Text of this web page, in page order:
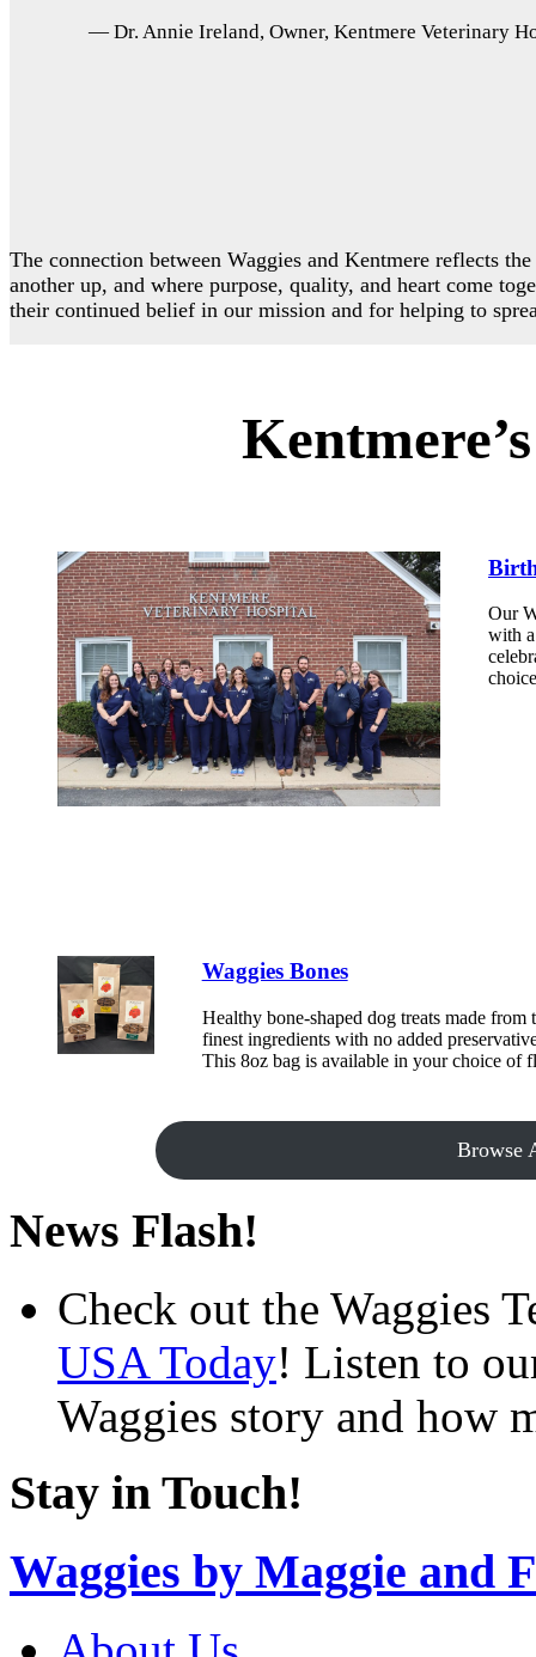
— Dr. Annie Ireland, Owner, Kentmere Veterinary
The connection between Waggies and Kentmere reflects
another up, and where purpose, quality, and heart come
their continued belief in our mission and for helping to
Our
with
Waggies Bones
Healthy bone-shaped dog treats made from
finest ingredients with no added
This 8oz bag is available in your choice of
Browse
News Flash!
Check out the Waggies
USA Today! Listen to
Waggies story and how
Stay in Touch!
Waggies by Maggie and